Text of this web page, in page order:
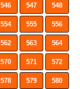
546 547 548
554 555 556
562 563 564
570 571 572
578 579 580